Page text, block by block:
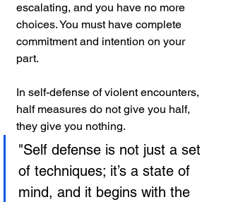
escalating, and you have no more
choices. You must have complete
commitment and intention on your
part.
In self-defense of violent encounters,
half measures do not give you half,
they give you nothing.
"Self defense is not just a set
of techniques; it’s a state of
mind, and it begins with the